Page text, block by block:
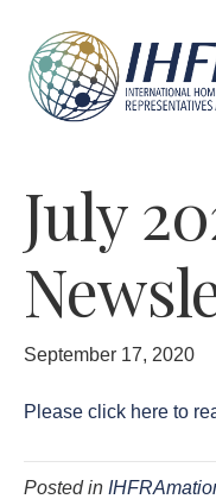
July
September 17, 2020
Please click here to
Posted in